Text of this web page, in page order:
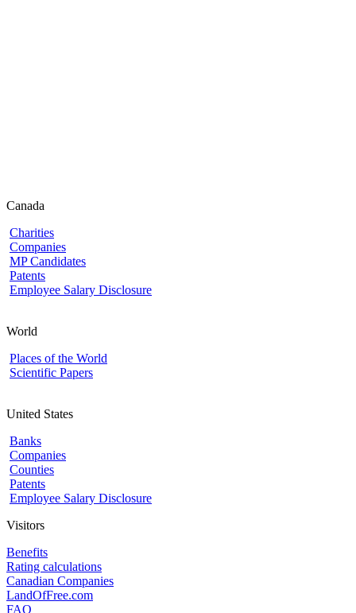
Canada
Charities
Companies
MP Candidates
Patents
Employee Salary Disclosure
World
Places of the World
Scientific Papers
United States
Banks
Companies
Counties
Patents
Employee Salary Disclosure
Visitors
Benefits
Rating calculations
Canadian Companies
LandOfFree.com
FAQ